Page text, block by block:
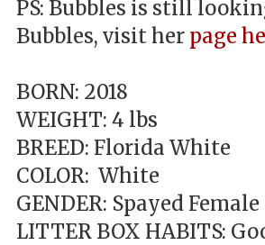
PS: Bubbles is still
Bubbles, visit her page
BORN: 2018
WEIGHT: 4 lbs
BREED: Florida White
COLOR: White
GENDER: Spayed Female
LITTER BOX HABITS: